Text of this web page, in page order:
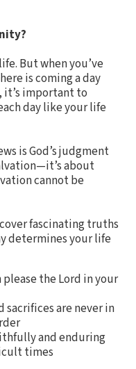
But when you’ve
is coming a day
it’s important to
day like your life
is God’s judgment
about
cannot be
fascinating truths
determines your life
the Lord in your
sacrifices are never in
and enduring
times